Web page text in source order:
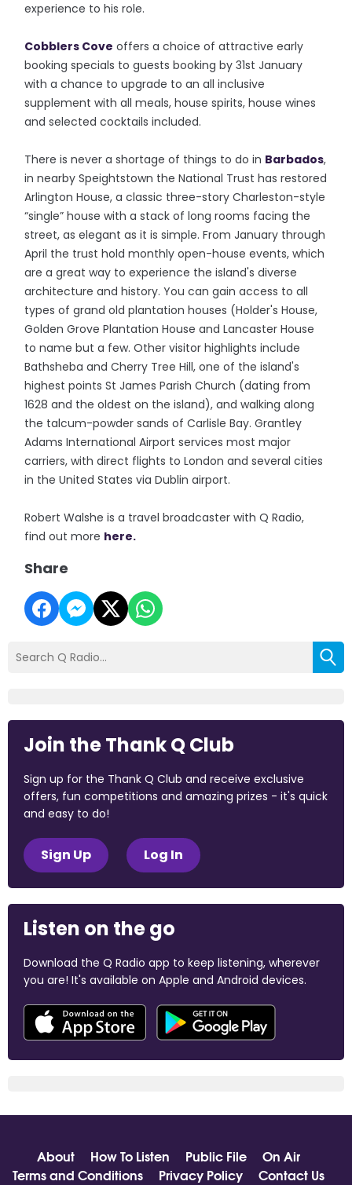
experience to his role.
Cobblers Cove offers a choice of attractive early
booking specials to guests booking by 31st January
with a chance to upgrade to an all inclusive
supplement with all meals, house spirits, house wines
and selected cocktails included.
There is never a shortage of things to do in Barbados,
in nearby Speightstown the National Trust has restored
Arlington House, a classic three-story Charleston-style
“single” house with a stack of long rooms facing the
street, as elegant as it is simple. From January through
April the trust hold monthly open-house events, which
are a great way to experience the island's diverse
architecture and history. You can gain access to all
types of grand old plantation houses (Holder's House,
Golden Grove Plantation House and Lancaster House
to name but a few. Other visitor highlights include
Bathsheba and Cherry Tree Hill, one of the island's
highest points St James Parish Church (dating from
1628 and the oldest on the island), and walking along
the talcum-powder sands of Carlisle Bay. Grantley
Adams International Airport services most major
carriers, with direct flights to London and several cities
in the United States via Dublin airport.
Robert Walshe is a travel broadcaster with Q Radio,
find out more here.
Share
Join the Thank Q Club
Sign up for the Thank Q Club and receive exclusive
offers, fun competitions and amazing prizes - it's quick
and easy to do!
Sign Up Log In
Listen on the go
Download the Q Radio app to keep listening, wherever
you are! It's available on Apple and Android devices.
About How To Listen Public File
On Air
Terms and Conditions
Privacy Policy Contact Us